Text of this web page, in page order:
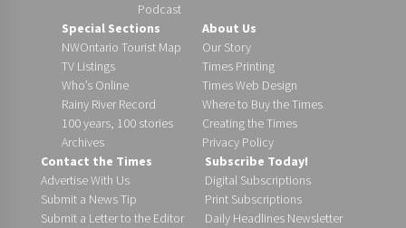
Podcast
Special Sections
NWOntario Tourist Map
TV Listings
Who’s Online
Rainy River Record
100 years, 100 stories
Archives
About Us
Our Story
Times Printing
Times Web Design
Where to Buy the Times
Creating the Times
Privacy Policy
Contact the Times
Advertise With Us
Submit a News Tip
Submit a Letter to the Editor
Subscribe Today!
Digital Subscriptions
Print Subscriptions
Daily Headlines Newsletter